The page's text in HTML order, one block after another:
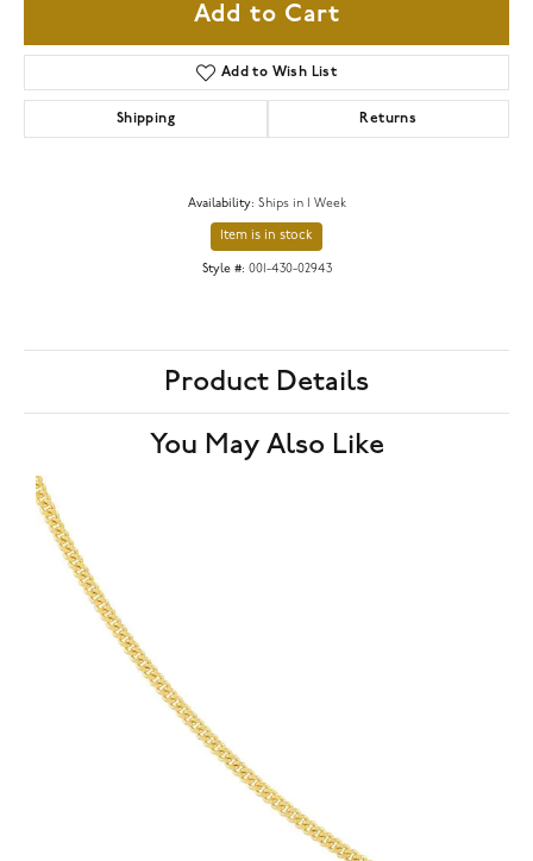
Add to Cart
Add to Wish List
Shipping Returns
Availability: Ships in 1 Week
Item is in stock
Style #: 001-430-02943
Product Details
You May Also Like